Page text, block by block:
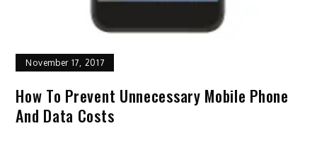
November 17, 2017
How To Prevent Unnecessary Mobile Phone
And Data Costs